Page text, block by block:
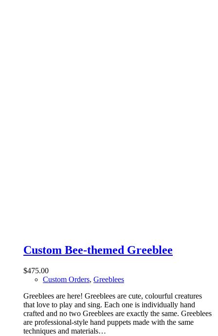
Custom Bee-themed Greeblee
$475.00
Custom Orders, Greeblees
Greeblees are here! Greeblees are cute, colourful creatures
that love to play and sing. Each one is individually hand
crafted and no two Greeblees are exactly the same. Greeblees
are professional-style hand puppets made with the same
techniques and materials…